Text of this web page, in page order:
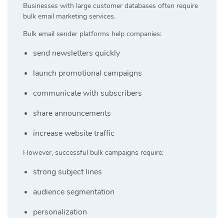
Businesses with large customer databases often require
bulk email marketing services.
Bulk email sender platforms help companies:
send newsletters quickly
launch promotional campaigns
communicate with subscribers
share announcements
increase website traffic
However, successful bulk campaigns require:
strong subject lines
audience segmentation
personalization